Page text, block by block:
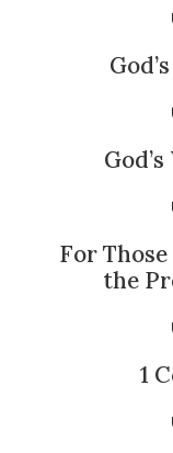
For
the
1